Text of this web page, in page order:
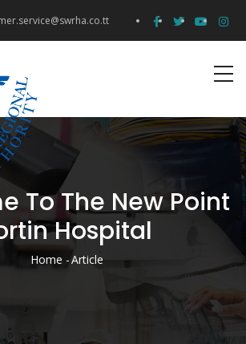
To The New Point
Hospital
Breadcrumb
Home -Article